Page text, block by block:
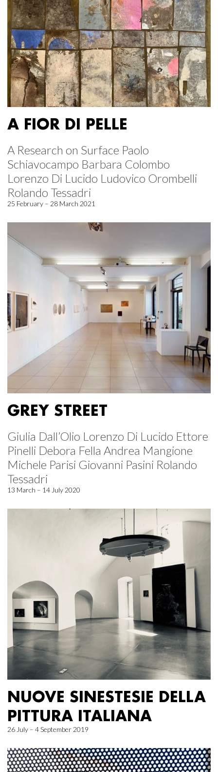
A FIOR DI PELLE
A Research on Surface Paolo
Schiavocampo Barbara Colombo
Lorenzo Di Lucido Ludovico Orombelli
Rolando Tessadri
25 February – 28 March 2021
GREY STREET
Giulia Dall’Olio Lorenzo Di Lucido Ettore
Pinelli Debora Fella Andrea Mangione
Michele Parisi Giovanni Pasini Rolando
Tessadri
13 March – 14 July 2020
NUOVE SINESTESIE DELLA
PITTURA ITALIANA
26 July – 4 September 2019